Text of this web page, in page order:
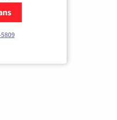
Starlink Internet